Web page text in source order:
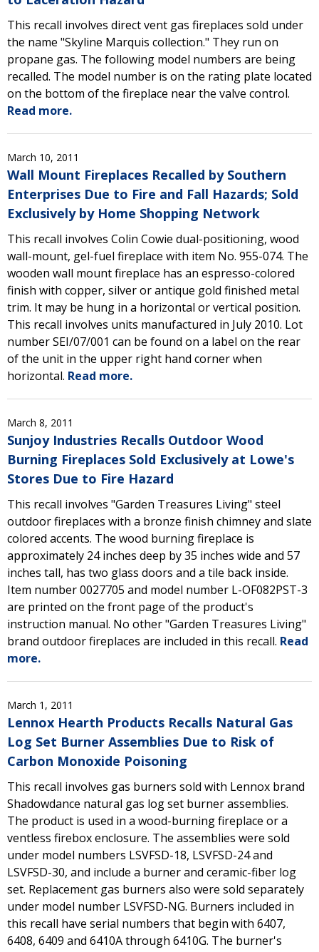
This recall involves direct vent gas fireplaces sold under
the name "Skyline Marquis collection." They run on
propane gas. The following model numbers are being
recalled. The model number is on the rating plate located
on the bottom of the fireplace near the valve control.
Read more.
March 10, 2011
Wall Mount Fireplaces Recalled by Southern
Enterprises Due to Fire and Fall Hazards; Sold
Exclusively by Home Shopping Network
This recall involves Colin Cowie dual-positioning, wood
wall-mount, gel-fuel fireplace with item No. 955-074. The
wooden wall mount fireplace has an espresso-colored
finish with copper, silver or antique gold finished metal
trim. It may be hung in a horizontal or vertical position.
This recall involves units manufactured in July 2010. Lot
number SEI/07/001 can be found on a label on the rear
of the unit in the upper right hand corner when
horizontal. Read more.
March 8, 2011
Sunjoy Industries Recalls Outdoor Wood
Burning Fireplaces Sold Exclusively at Lowe's
Stores Due to Fire Hazard
This recall involves "Garden Treasures Living" steel
outdoor fireplaces with a bronze finish chimney and slate
colored accents. The wood burning fireplace is
approximately 24 inches deep by 35 inches wide and 57
inches tall, has two glass doors and a tile back inside.
Item number 0027705 and model number L-OF082PST-3
are printed on the front page of the product's
instruction manual. No other "Garden Treasures Living"
brand outdoor fireplaces are included in this recall. Read
more.
March 1, 2011
Lennox Hearth Products Recalls Natural Gas
Log Set Burner Assemblies Due to Risk of
Carbon Monoxide Poisoning
This recall involves gas burners sold with Lennox brand
Shadowdance natural gas log set burner assemblies.
The product is used in a wood-burning fireplace or a
ventless firebox enclosure. The assemblies were sold
under model numbers LSVFSD-18, LSVFSD-24 and
LSVFSD-30, and include a burner and ceramic-fiber log
set. Replacement gas burners also were sold separately
under model number LSVFSD-NG. Burners included in
this recall have serial numbers that begin with 6407,
6408, 6409 and 6410A through 6410G. The burner's